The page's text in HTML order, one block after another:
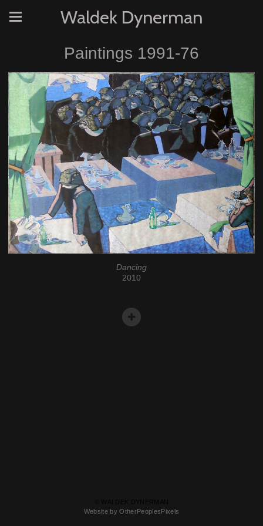
Waldek Dynerman
Paintings 1991-76
Dancing
2010
Website by OtherPeoplesPixels